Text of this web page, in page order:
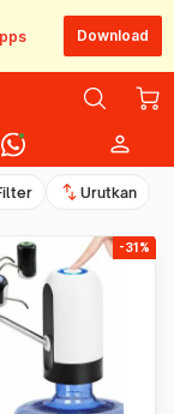
Download
person
swap_vert Urutkan
-31%